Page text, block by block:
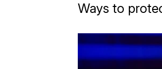
Ways to